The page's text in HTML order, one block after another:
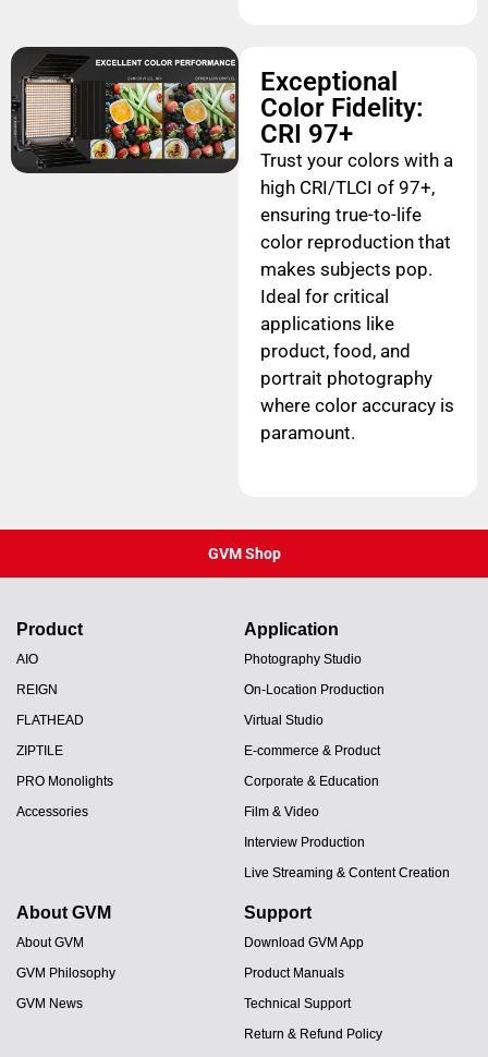
Exceptional
Color Fidelity:
CRI 97+
Trust your colors with a
high CRI/TLCI of 97+,
ensuring true-to-life
color reproduction that
makes subjects pop.
Ideal for critical
applications like
product, food, and
portrait photography
where color accuracy is
paramount.
GVM Shop
Product
AIO
REIGN
FLATHEAD
ZIPTILE
PRO Monolights
Accessories
Application
Photography Studio
On-Location Production
Virtual Studio
E-commerce & Product
Corporate & Education
Film & Video
Interview Production
Live Streaming & Content Creation
About GVM
About GVM
GVM Philosophy
GVM News
Support
Download GVM App
Product Manuals
Technical Support
Return & Refund Policy